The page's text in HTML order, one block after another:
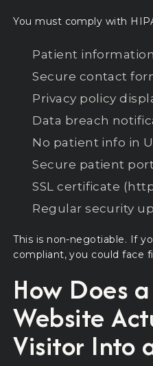
You must comply with
Patient
Secure contact
Privacy policy
Data breach
No patient info in
Secure patient
SSL certificate
Regular security
This is non-negotiable. If
compliant, you could face
How Does
Website
Visitor Into